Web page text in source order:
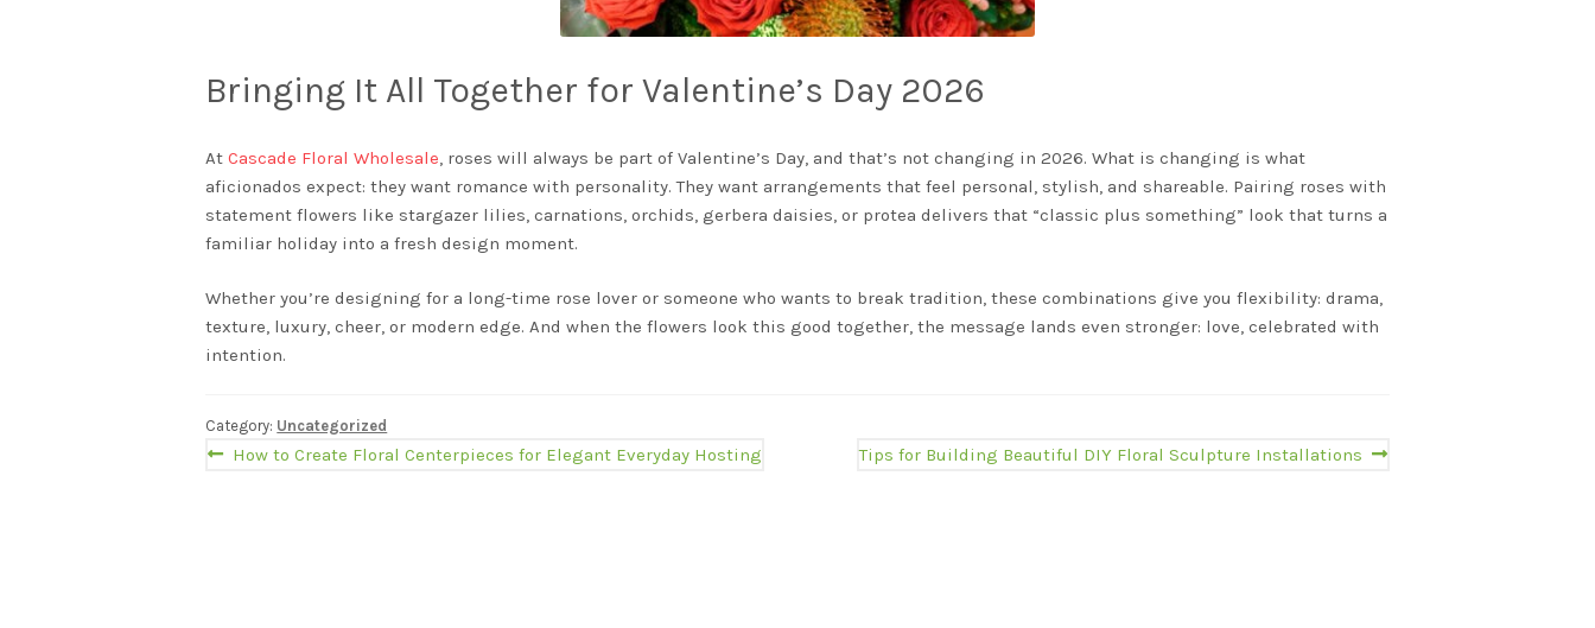
Bringing It All Together for Valentine’s Day 2026
AtCascade Floral Wholesale, roses will always be part of Valentine’s Day, and that’s not changing in 2026. What is changing is what
aficionados expect: they want romance with personality. They want arrangements that feel personal, stylish, and shareable. Pairing roses with
statement flowers like stargazer lilies, carnations, orchids, gerbera daisies, or protea delivers that “classic plus something” look that turns a
familiar holiday into a fresh design moment.
Whether you’re designing for a long-time rose lover or someone who wants to break tradition, these combinations give you flexibility: drama,
texture, luxury, cheer, or modern edge. And when the flowers look this good together, the message lands even stronger: love, celebrated with
intention.
Category: Uncategorized
Post
Previous
How to Create Floral Centerpieces for Elegant Everyday Hosting
Next
Tips for Building Beautiful DIY Floral Sculpture Installations